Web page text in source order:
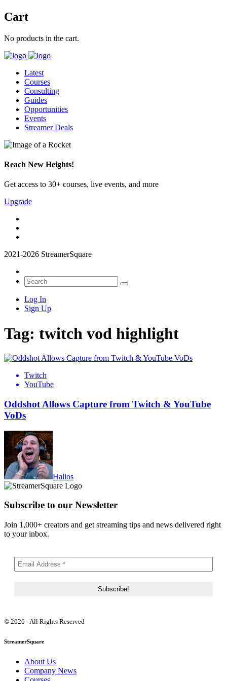
Cart
No products in the cart.
Latest
Courses
Consulting
Guides
Opportunities
Events
Streamer Deals
Reach New Heights!
Get access to 30+ courses, live events, and more
Upgrade
2021-2026 StreamerSquare
Log In
Sign Up
Tag: twitch vod highlight
Twitch
YouTube
Oddshot Allows Capture from Twitch & YouTube
VoDs
Halios
Subscribe to our Newsletter
Join 1,000+ creators and get streaming tips and news delivered right
to your inbox.
© 2026 - All Rights Reserved
StreamerSquare
About Us
Company News